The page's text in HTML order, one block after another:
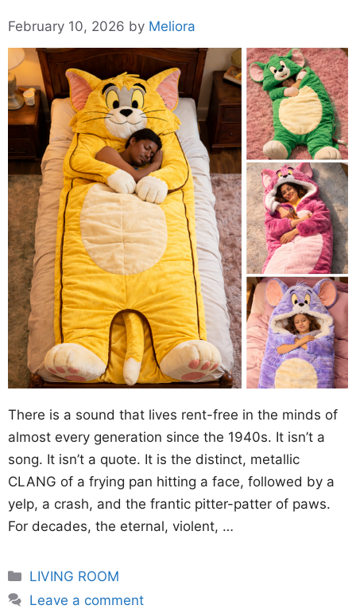
February 10, 2026 by Meliora
There is a sound that lives rent-free in the minds of
almost every generation since the 1940s. It isn’t a
song. It isn’t a quote. It is the distinct, metallic
CLANG of a frying pan hitting a face, followed by a
yelp, a crash, and the frantic pitter-patter of paws.
For decades, the eternal, violent, …
Categories
LIVING ROOM
Leave a comment